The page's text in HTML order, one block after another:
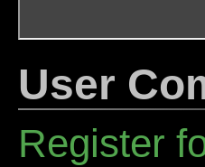
User
Register